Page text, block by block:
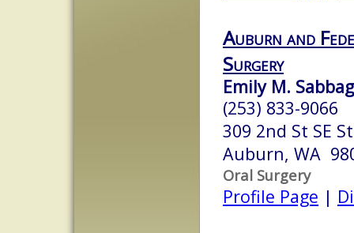
Auburn and
Surgery
Emily M.
(253) 833-9066
309 2nd St SE
Auburn, WA
Oral Surgery
Profile Page |